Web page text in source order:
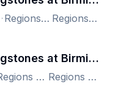
Regions Field, Birmingham, AL, US Regions Field, Birmingham, AL, US
Columbus Clingstones at Birmingham Barons
Regions Field, Birmingham, AL, US Regions Field, Birmingham, AL, US